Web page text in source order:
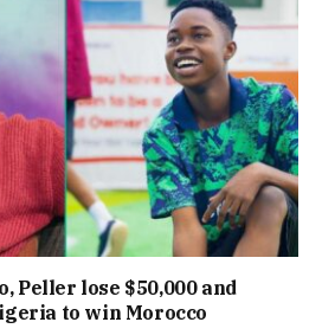
Peller lose $50,000 and
to win Morocco